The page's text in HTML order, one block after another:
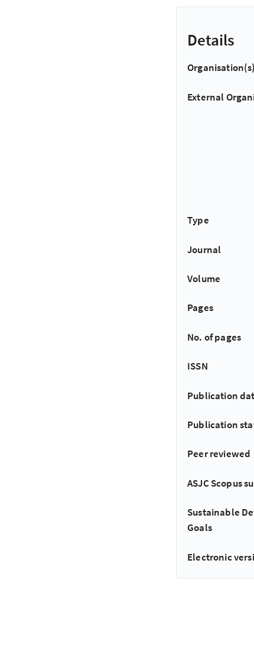
Details
Organisation(s)
External
Type
Journal
Volume
Pages
No. of pages
ISSN
Publication
Publication
Peer reviewed
ASJC Scopus
Sustainable
Goals
Electronic